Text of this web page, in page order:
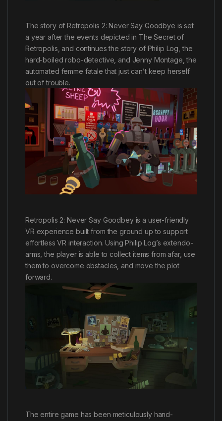
The story of Retropolis 2: Never Say Goodbye is set
a year after the events depicted in The Secret of
Retropolis, and continues the story of Philip Log, the
hard-boiled robo-detective, and Jenny Montage, the
automated femme fatale that just can’t keep herself
out of trouble.
Retropolis 2: Never Say Goodbey is a user-friendly
VR experience built from the ground up to support
effortless VR interaction. Using Philip Log’s extendo-
arms, the player is able to collect items from afar, use
them to overcome obstacles, and move the plot
forward.
The entire game has been meticulously hand-